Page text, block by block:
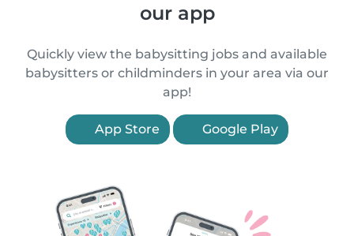
our app
Quickly view the babysitting jobs and available
babysitters or childminders in your area via our
app!
App Store Google Play